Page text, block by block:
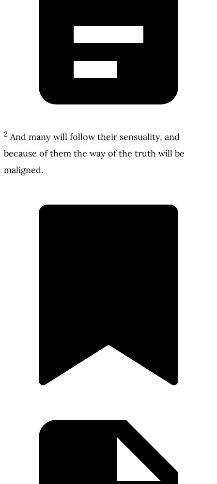
2 And many will follow their sensuality, and
because of them the way of the truth will be
maligned.